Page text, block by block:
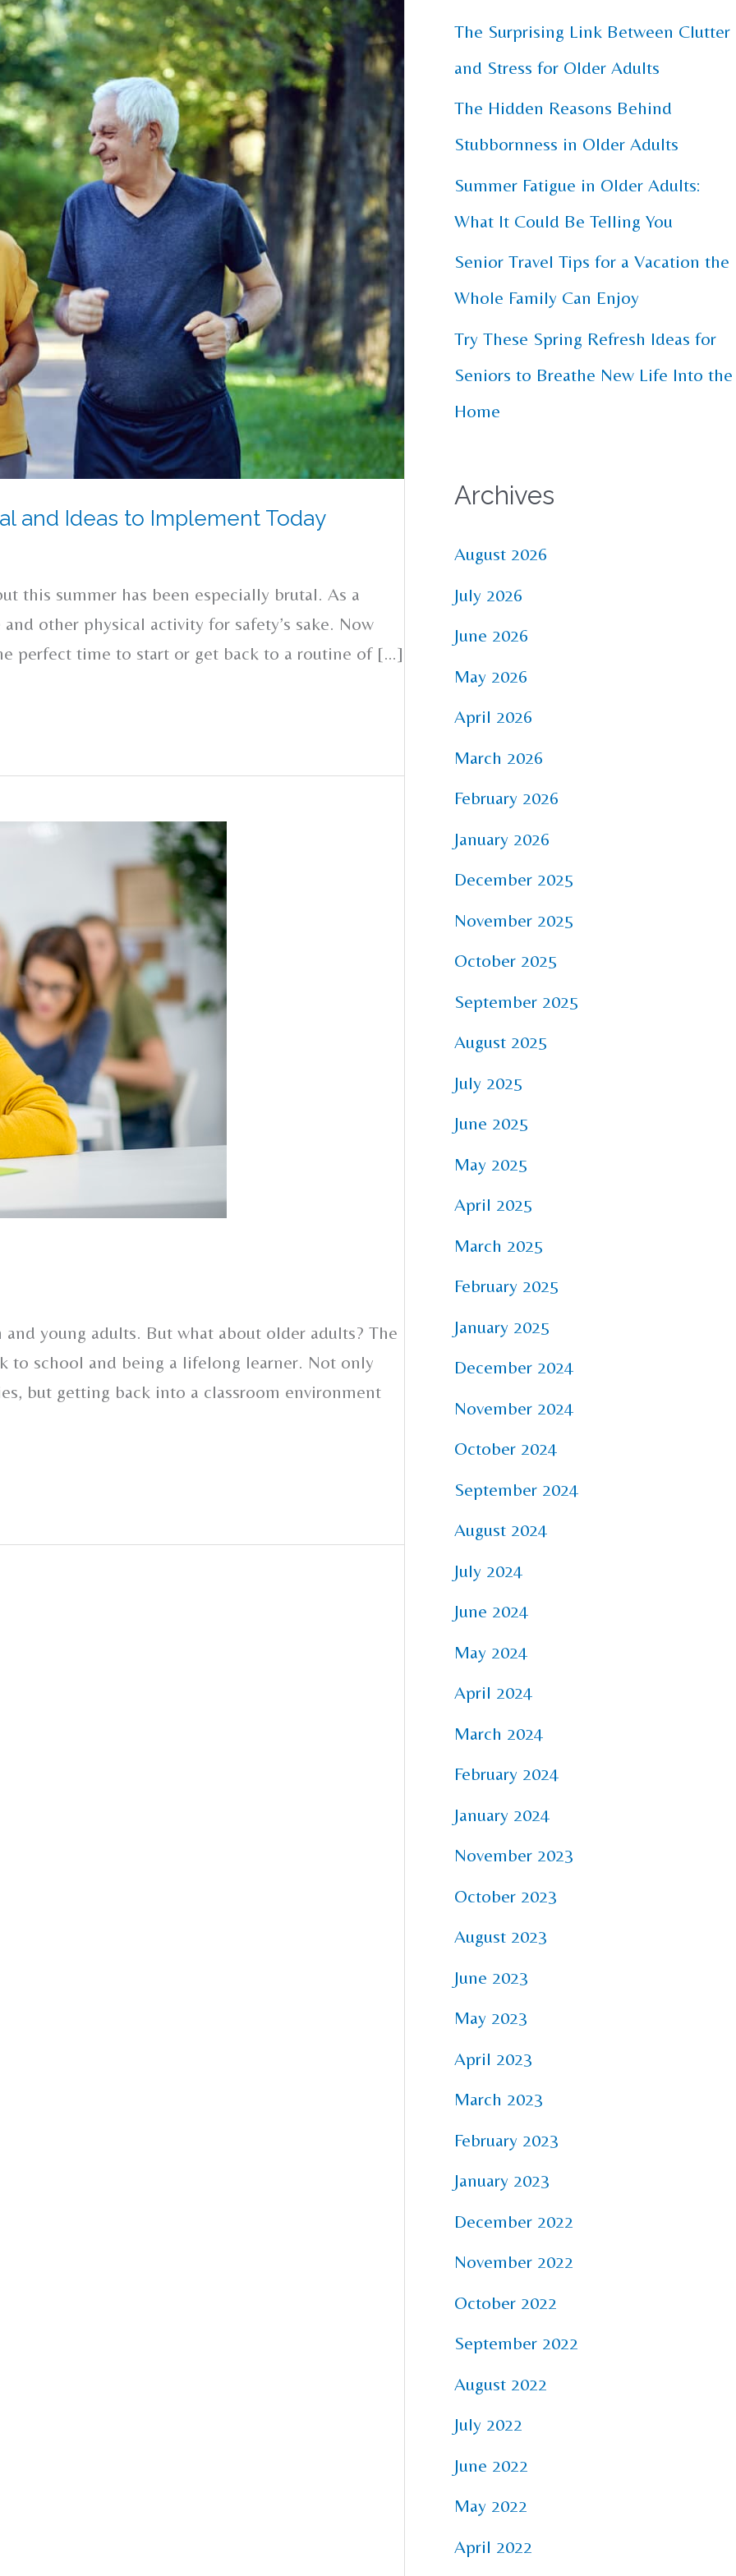
and Ideas to Implement Today
this summer has been especially brutal. As a
other physical activity for safety’s sake. Now
perfect time to start or get back to a routine of […]
young adults. But what about older adults? The
to school and being a lifelong learner. Not only
but getting back into a classroom environment
c
h
f
o
r
:
The Surprising Link Between Clutter
and Stress for Older Adults
The Hidden Reasons Behind
Stubbornness in Older Adults
Summer Fatigue in Older Adults:
What It Could Be Telling You
Senior Travel Tips for a Vacation the
Whole Family Can Enjoy
Try These Spring Refresh Ideas for
Seniors to Breathe New Life Into the
Home
Archives
August 2026
July 2026
June 2026
May 2026
April 2026
March 2026
February 2026
January 2026
December 2025
November 2025
October 2025
September 2025
August 2025
July 2025
June 2025
May 2025
April 2025
March 2025
February 2025
January 2025
December 2024
November 2024
October 2024
September 2024
August 2024
July 2024
June 2024
May 2024
April 2024
March 2024
February 2024
January 2024
November 2023
October 2023
August 2023
June 2023
May 2023
April 2023
March 2023
February 2023
January 2023
December 2022
November 2022
October 2022
September 2022
August 2022
July 2022
June 2022
May 2022
April 2022